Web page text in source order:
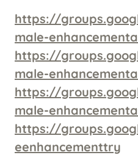
https://
male-
https://
male-
https://
male-
https://
eenhancementtry